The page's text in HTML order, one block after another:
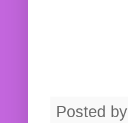
Posted by